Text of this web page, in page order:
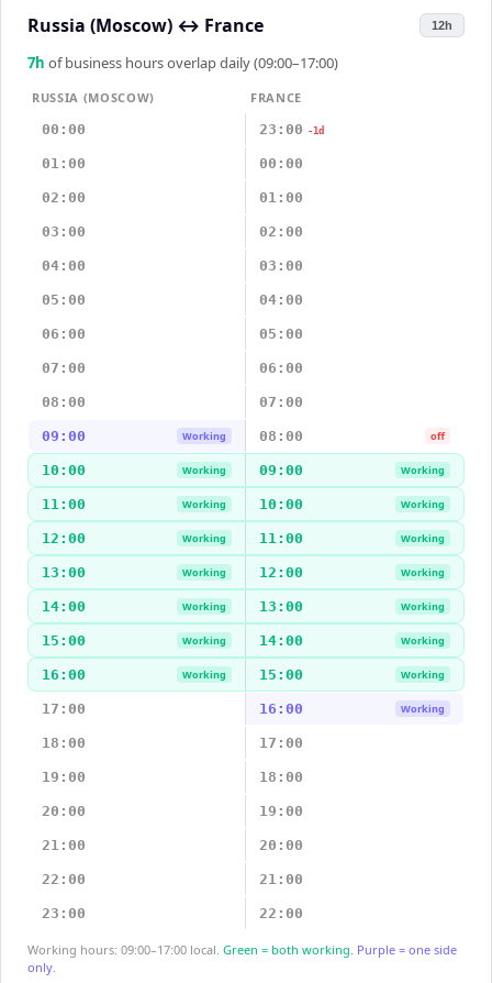
Russia (Moscow) ↔ France 12h
7h of business hours overlap daily (09:00–17:00)
RUSSIA (MOSCOW)
FRANCE
00:00
23:00 -1d
01:00 00:00
02:00 01:00
03:00 02:00
04:00 03:00
05:00 04:00
06:00 05:00
07:00 06:00
08:00 07:00
09:00 Working 08:00 off
10:00 Working 09:00 Working
11:00 Working 10:00 Working
12:00 Working 11:00 Working
13:00 Working 12:00 Working
14:00 Working 13:00 Working
15:00 Working 14:00 Working
16:00 Working 15:00 Working
17:00 16:00 Working
18:00 17:00
19:00 18:00
20:00 19:00
21:00 20:00
22:00 21:00
23:00 22:00
Working hours: 09:00–17:00 local. Green = both working. Purple = one side
only.